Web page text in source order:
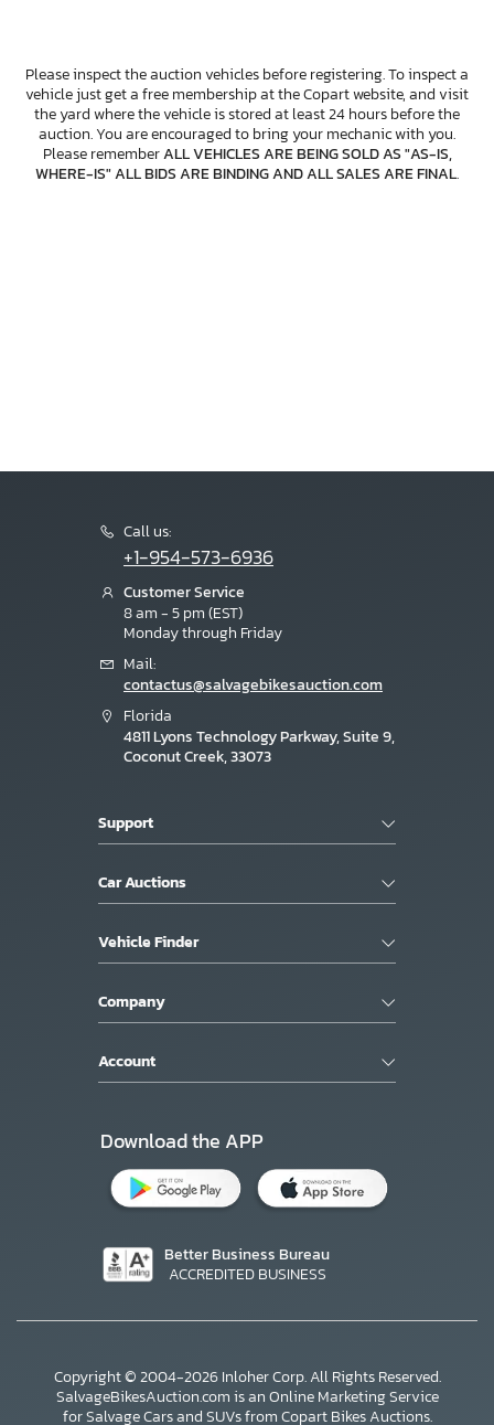
Please inspect the auction vehicles before registering. To inspect a
vehicle just get a free membership at the Copart website, and visit
the yard where the vehicle is stored at least 24 hours before the
auction. You are encouraged to bring your mechanic with you.
Please rememberALL VEHICLES ARE BEING SOLD AS "AS-IS,
WHERE-IS" ALL BIDS ARE BINDING AND ALL SALES ARE FINAL.
Call us:
+1-954-573-6936
Customer Service
8 am - 5 pm (EST)
Monday through Friday
Mail:
contactus@salvagebikesauction.com
Florida
4811 Lyons Technology Parkway, Suite 9,
Coconut Creek, 33073
Support
Car Auctions
Vehicle Finder
Company
Account
Download the APP
Better Business Bureau
ACCREDITED BUSINESS
Copyright © 2004-2026 Inloher Corp. All Rights Reserved.
SalvageBikesAuction.com is an Online Marketing Service
for Salvage Cars and SUVs from Copart Bikes Auctions.